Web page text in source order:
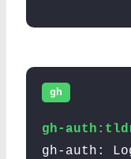
gh
gh-
gh-auth: